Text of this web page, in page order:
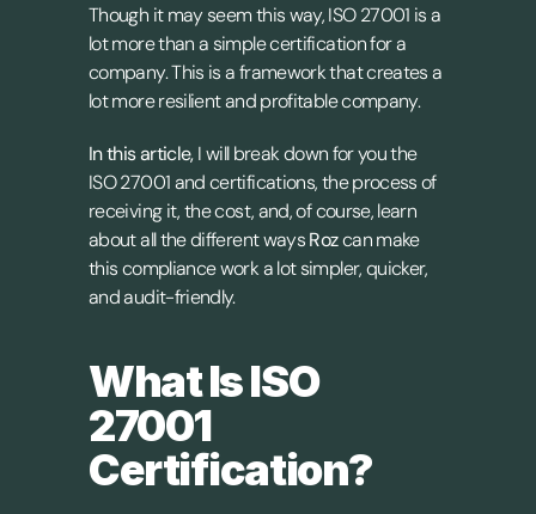
Though it may seem this way, ISO 27001 is a
lot more than a simple certification for a
company. This is a framework that creates a
lot more resilient and profitable company.
In this article, I will break down for you the
ISO 27001 and certifications, the process of
receiving it, the cost, and, of course, learn
about all the different ways Roz can make
this compliance work a lot simpler, quicker,
and audit-friendly.
What Is ISO
27001
Certification?